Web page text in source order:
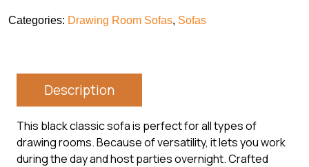
Categories: Drawing Room Sofas, Sofas
Description
This black classic sofa is perfect for all types of
drawing rooms. Because of versatility, it lets you work
during the day and host parties overnight. Crafted